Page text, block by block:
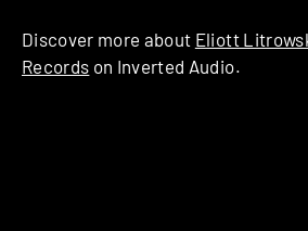
Discover more about Eliott
Records on Inverted Audio.